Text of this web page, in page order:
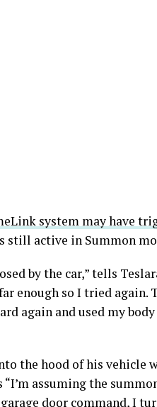
system may have
still active in Summon
by the car,” tells
enough so I tried again.
again and used my
the hood of his
assuming the
door command, I